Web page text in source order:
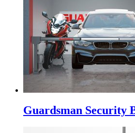
Guardsman Security